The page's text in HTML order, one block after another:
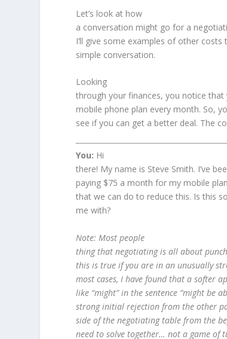
Let’s look at how
a conversation might go for a
I’ll give some examples of other
simple conversation.
Looking
through your finances, you notice
mobile phone plan every month. So,
see if you can get a better deal. The
You: Hi
there! My name is Steve Smith. I’ve
paying $75 a month for my mobile
that we can do to reduce this. Is this
me with?
Note: Most people
thing that negotiating is all about
this is true if you are in an unusually
most cases, I have found that a softer
like “might” in the sentence “might be
strong initial rejection from the other
side of the negotiating table from the
need to solve together… not a game of